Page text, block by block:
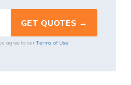
agree to our Terms of Use